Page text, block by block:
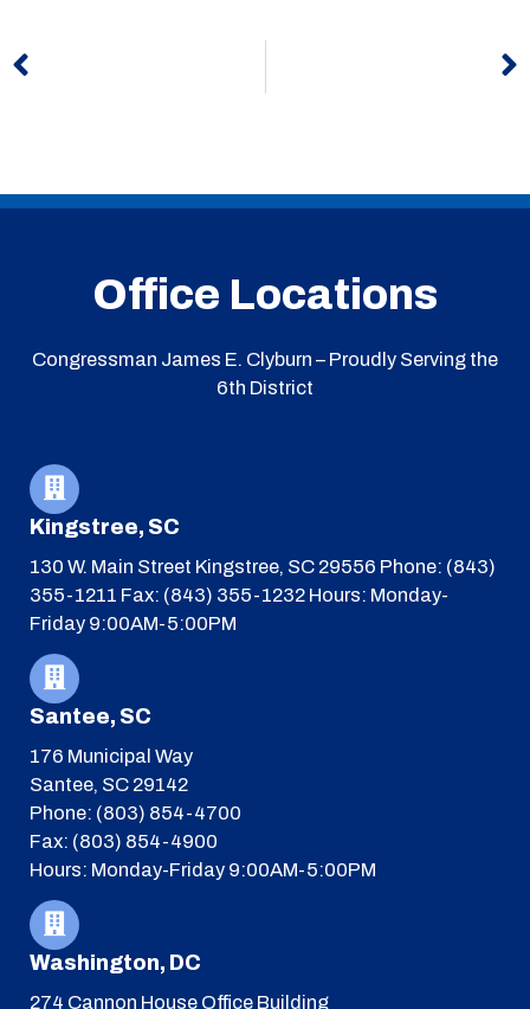
Office Locations
Congressman James E. Clyburn – Proudly Serving the
6th District
Kingstree, SC
130 W. Main Street Kingstree, SC 29556 Phone: (843)
355-1211 Fax: (843) 355-1232 Hours: Monday-
Friday 9:00AM-5:00PM
Santee, SC
176 Municipal Way
Santee, SC 29142
Phone: (803) 854-4700
Fax: (803) 854-4900
Hours: Monday-Friday 9:00AM-5:00PM
Washington, DC
274 Cannon House Office Building